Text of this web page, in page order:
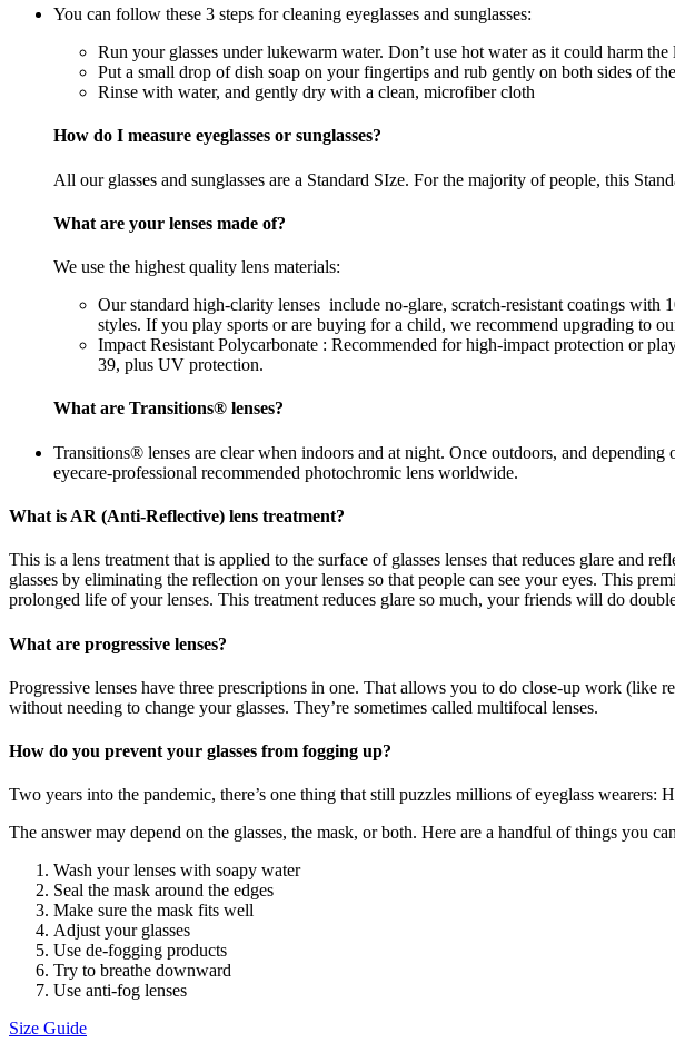
You can follow these 3 steps for cleaning eyeglasses and sunglasses:
Run your glasses under lukewarm water. Don’t use hot water as it could harm the
Put a small drop of dish soap on your fingertips and rub gently on both sides of
Rinse with water, and gently dry with a clean, microfiber cloth
How do I measure eyeglasses or sunglasses?
All our glasses and sunglasses are a Standard SIze. For the majority of people, this
What are your lenses made of?
We use the highest quality lens materials:
Our standard high-clarity lenses include no-glare, scratch-resistant coatings with
styles. If you play sports or are buying for a child, we recommend upgrading to
Impact Resistant Polycarbonate : Recommended for high-impact protection or
39, plus UV protection.
What are Transitions® lenses?
Transitions® lenses are clear when indoors and at night. Once outdoors, and
eyecare-professional recommended photochromic lens worldwide.
What is AR (Anti-Reflective) lens treatment?
This is a lens treatment that is applied to the surface of glasses lenses that reduces glare
glasses by eliminating the reflection on your lenses so that people can see your eyes. This
prolonged life of your lenses. This treatment reduces glare so much, your friends will do
What are progressive lenses?
Progressive lenses have three prescriptions in one. That allows you to do close-up work
without needing to change your glasses. They’re sometimes called multifocal lenses.
How do you prevent your glasses from fogging up?
Two years into the pandemic, there’s one thing that still puzzles millions of eyeglass wearers:
The answer may depend on the glasses, the mask, or both. Here are a handful of things you
Wash your lenses with soapy water
Seal the mask around the edges
Make sure the mask fits well
Adjust your glasses
Use de-fogging products
Try to breathe downward
Use anti-fog lenses
Size Guide